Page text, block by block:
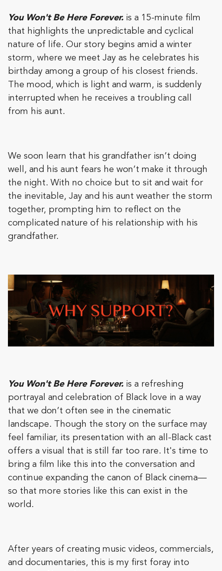
You Won't Be Here Forever. is a 15-minute film
that highlights the unpredictable and cyclical
nature of life. Our story begins amid a winter
storm, where we meet Jay as he celebrates his
birthday among a group of his closest friends.
The mood, which is light and warm, is suddenly
interrupted when he receives a troubling call
from his aunt.
We soon learn that his grandfather isn’t doing
well, and his aunt fears he won’t make it through
the night. With no choice but to sit and wait for
the inevitable, Jay and his aunt weather the storm
together, prompting him to reflect on the
complicated nature of his relationship with his
grandfather.
You Won't Be Here Forever. is a refreshing
portrayal and celebration of Black love in a way
that we don’t often see in the cinematic
landscape. Though the story on the surface may
feel familiar, its presentation with an all-Black cast
offers a visual that is still far too rare. It's time to
bring a film like this into the conversation and
continue expanding the canon of Black cinema—
so that more stories like this can exist in the
world.
After years of creating music videos, commercials,
and documentaries, this is my first foray into